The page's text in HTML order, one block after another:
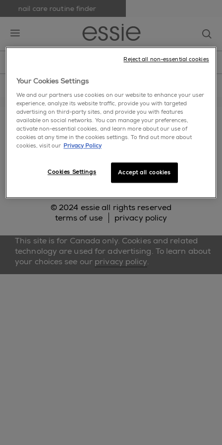
nail care routine finder
nail inspiration
home>Terms-Of-Use
© 2024 essie all rights reserved
terms of use
privacy policy
about us cookie settings faq
contact us
makeup.com
facebook
This site is for Canada only. Cookies and related
technology are used for advertising. To learn about
your choices see our privacy policy.
Your Cookies Settings
We and our partners use cookies on our website to enhance your user
experience, analyze its website traffic, provide you with targeted
advertising on third-party sites, and provide you with features
available on social networks. You can manage your preferences,
activate non-essential cookies, and learn more about our use of
cookies at any time in the cookies settings. To find out more about
cookies, visit our Privacy Policy
Accept all cookies
Cookies Settings
Reject all non-essential cookies